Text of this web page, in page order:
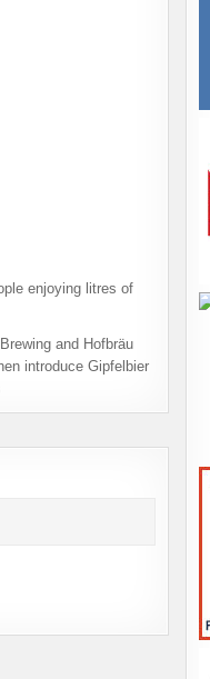
and Hofbräu
introduce Gipfelbier